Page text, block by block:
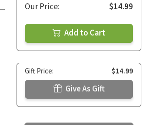
Our Price: $14.99
Add to Cart
Gift Price: $14.99
Give As Gift